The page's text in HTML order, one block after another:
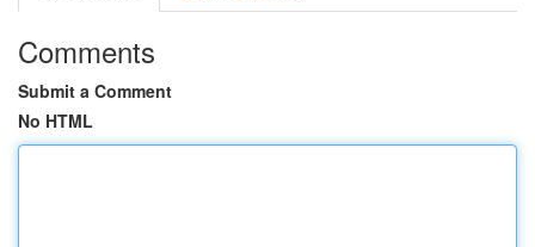
Comments
Submit a Comment
No HTML